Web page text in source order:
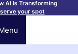
AI Is Transforming
your spot